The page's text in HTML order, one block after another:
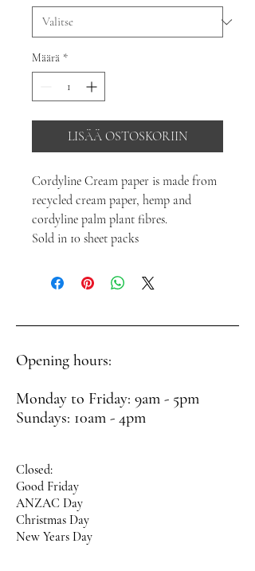
Määrä *
LISÄÄ OSTOSKORIIN
Cordyline Cream paper is made from
recycled cream paper, hemp and
cordyline palm plant fibres.
Sold in 10 sheet packs
Opening hours:
Monday to Friday: 9am - 5pm
Sundays: 10am - 4pm
Closed:
Good Friday
ANZAC Day
Christmas Day
New Years Day